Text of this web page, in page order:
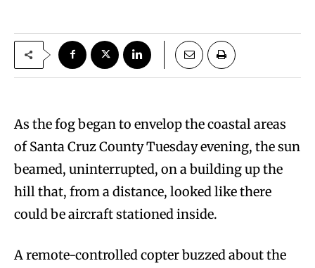
As the fog began to envelop the coastal areas
of Santa Cruz County Tuesday evening, the sun
beamed, uninterrupted, on a building up the
hill that, from a distance, looked like there
could be aircraft stationed inside.
A remote-controlled copter buzzed about the